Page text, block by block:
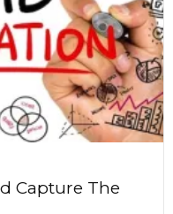
Capture The